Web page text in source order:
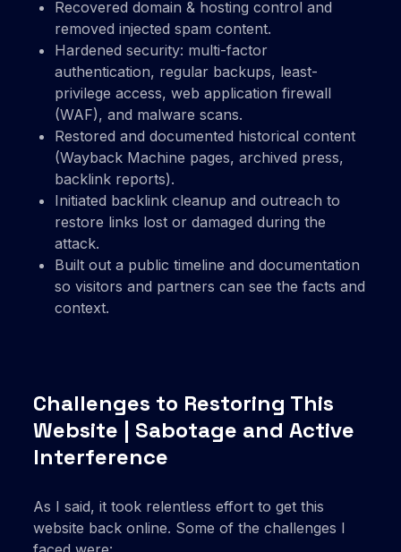
Recovered domain & hosting control and
removed injected spam content.
Hardened security: multi-factor
authentication, regular backups, least-
privilege access, web application firewall
(WAF), and malware scans.
Restored and documented historical content
(Wayback Machine pages, archived press,
backlink reports).
Initiated backlink cleanup and outreach to
restore links lost or damaged during the
attack.
Built out a public timeline and documentation
so visitors and partners can see the facts and
context.
Challenges to Restoring This
Website | Sabotage and Active
Interference
As I said, it took relentless effort to get this
website back online. Some of the challenges I